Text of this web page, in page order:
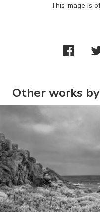
This image is
Other works